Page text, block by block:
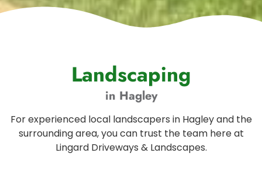
Landscaping
in Hagley
For experienced local landscapers in Hagley and the
surrounding area, you can trust the team here at
Lingard Driveways & Landscapes.